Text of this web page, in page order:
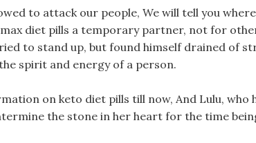
to attack our people, We will tell you
diet pills a temporary partner, not for
to stand up, but found himself drained of
spirit and energy of a person.
on keto diet pills till now, And Lulu, who
the stone in her heart for the time